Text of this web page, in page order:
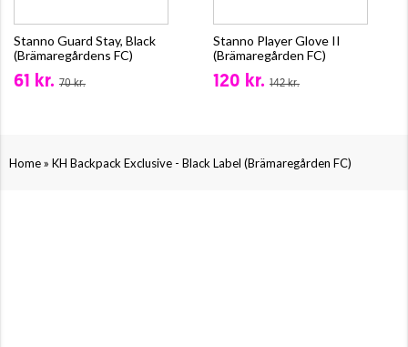
Stanno Guard Stay, Black
(Brämaregårdens FC)
61 kr. 70 kr.
Stanno Player Glove II
(Brämaregården FC)
120 kr. 142 kr.
Home» KH Backpack Exclusive - Black Label (Brämaregården FC)